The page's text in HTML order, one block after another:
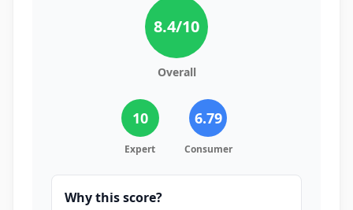
8.4/10
Overall
10
Expert
6.79
Consumer
Why this score?